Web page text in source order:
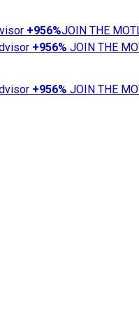
+956%JOIN THE
+956% JOIN THE
+956% JOIN THE